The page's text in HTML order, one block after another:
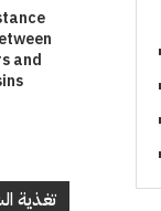
and
تغذية